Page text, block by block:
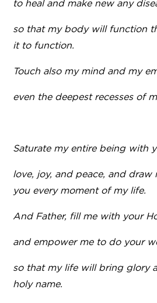
to heal and make new any
so that my body will function
it to function.
Touch also my mind and my
even the deepest recesses of
Saturate my entire being with
love, joy, and peace, and draw
you every moment of my life.
And Father, fill me with your
and empower me to do your
so that my life will bring glory
holy name.